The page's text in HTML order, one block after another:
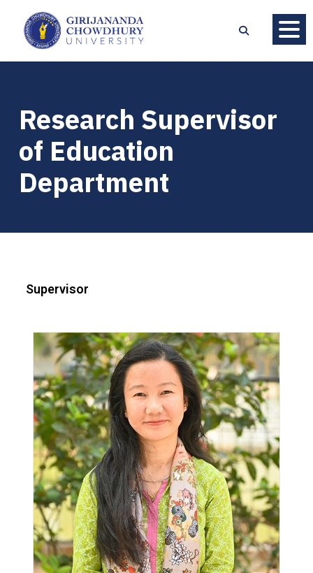
Research Supervisor
of Education
Department
Supervisor